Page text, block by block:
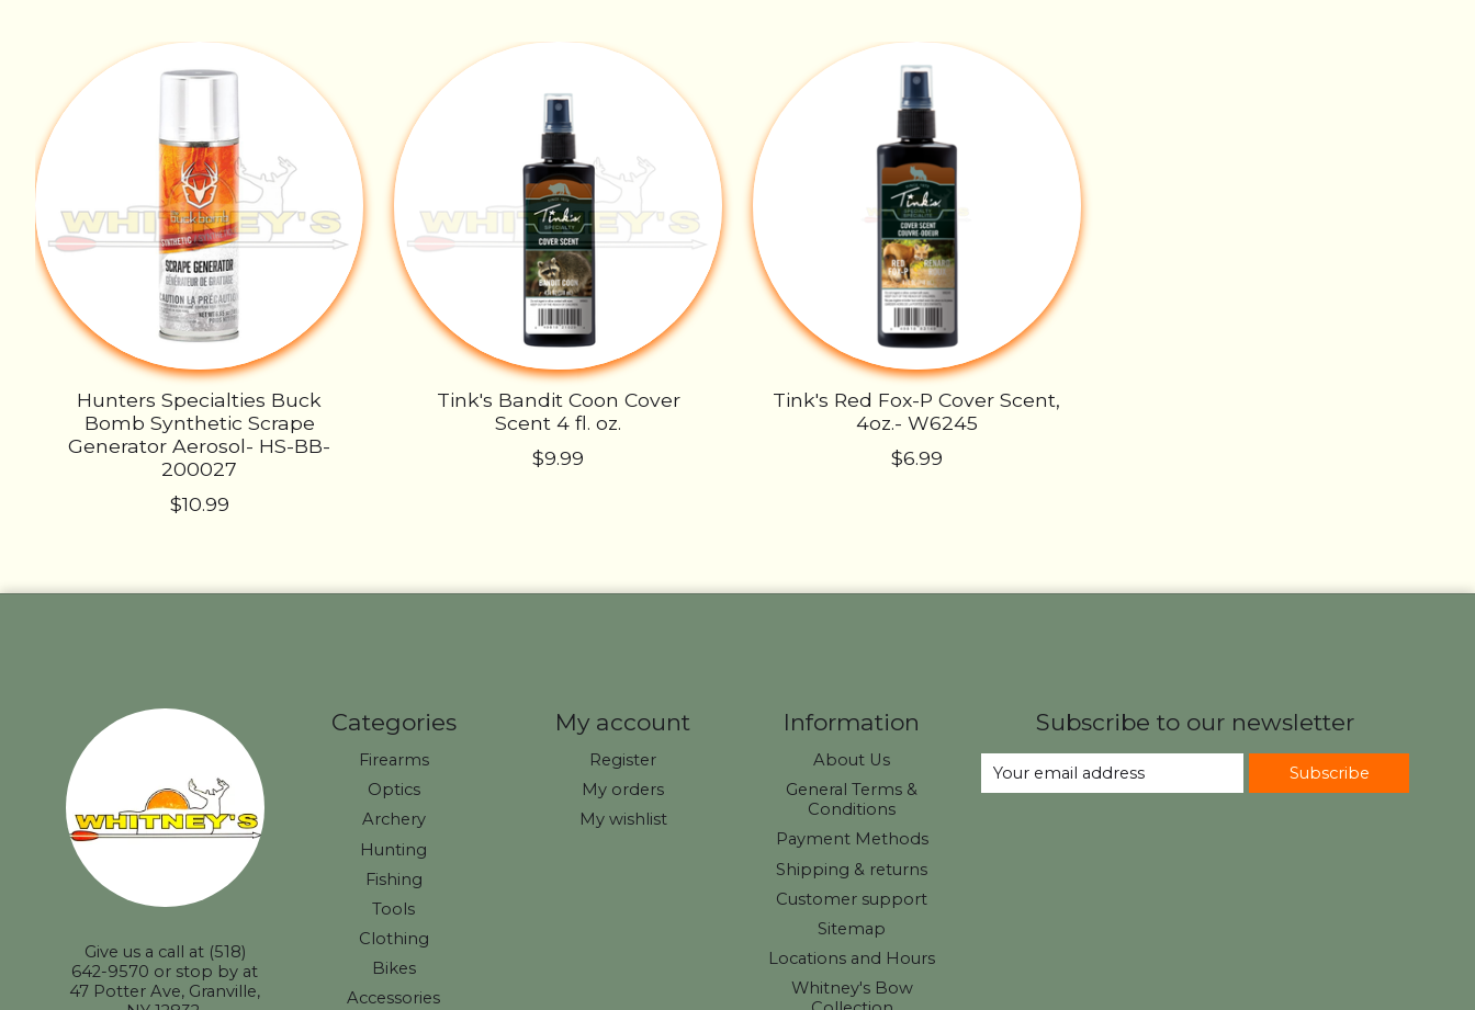
Product carousel items
Hunters Specialties Buck
Bomb Synthetic Scrape
Generator Aerosol- HS-BB-
200027
$10.99
Tink's Bandit Coon Cover
Scent 4 fl. oz.
$9.99
Tink's Red Fox-P Cover Scent,
4oz.- W6245
$6.99
Give us a call at (518)
642-9570 or stop by at
47 Potter Ave, Granville,
Categories
Firearms
Optics
Archery
Hunting
Fishing
Tools
Clothing
Bikes
Accessories
My account
Register
My orders
My wishlist
Information
About Us
General Terms &
Conditions
Payment Methods
Shipping & returns
Customer support
Sitemap
Locations and Hours
Whitney's Bow
Subscribe to our newsletter
Subscribe